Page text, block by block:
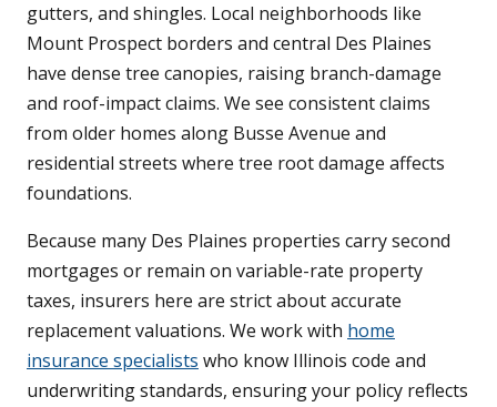
gutters, and shingles. Local neighborhoods like
Mount Prospect borders and central Des Plaines
have dense tree canopies, raising branch-damage
and roof-impact claims. We see consistent claims
from older homes along Busse Avenue and
residential streets where tree root damage affects
foundations.
Because many Des Plaines properties carry second
mortgages or remain on variable-rate property
taxes, insurers here are strict about accurate
replacement valuations. We work with home
insurance specialists who know Illinois code and
underwriting standards, ensuring your policy reflects